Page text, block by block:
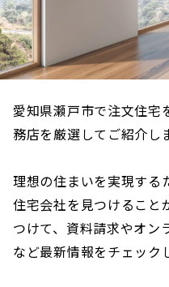
愛知県瀬戸市で注文住宅
務店を厳選してご紹介し
理想の住まいを実現する
住宅会社を見つけること
つけて、資料請求やオン
など最新情報をチェック